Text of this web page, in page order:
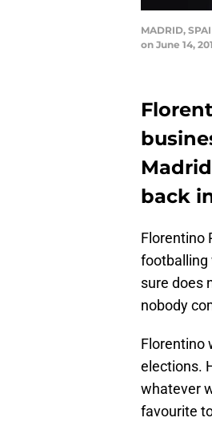
MADRID,
on June 14,
back
Florentino
footballing
sure does
nobody
Florentino
elections.
whatever
favourite